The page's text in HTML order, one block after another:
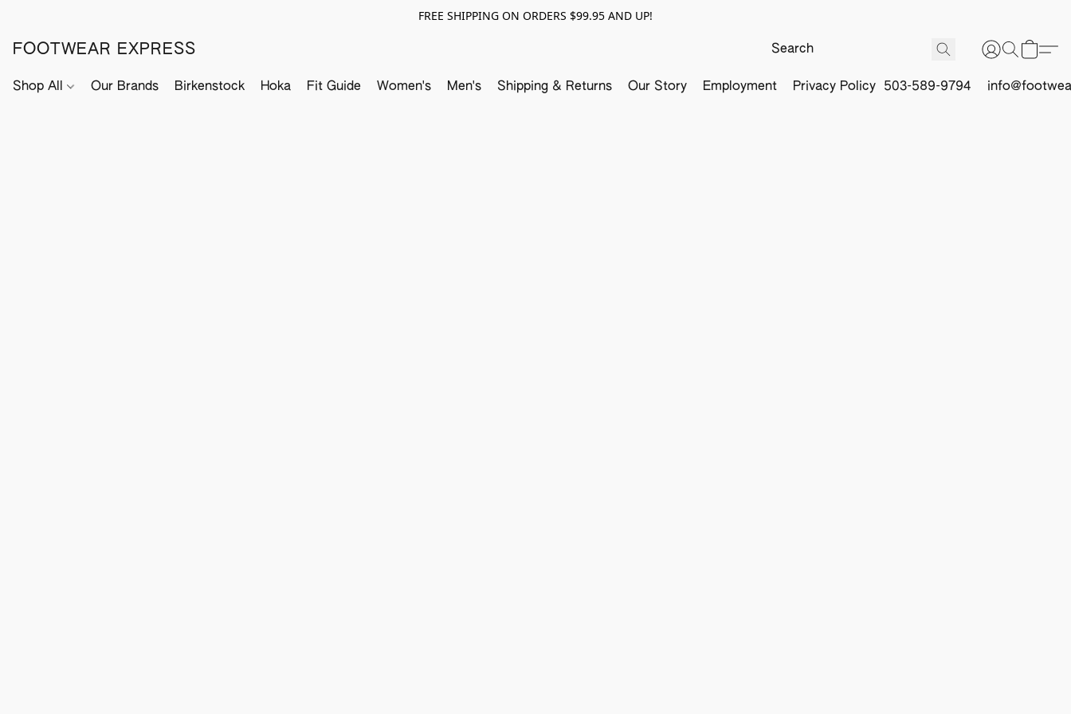
FREE SHIPPING ON ORDERS $99.95 AND UP!
FOOTWEAR EXPRESS
Shop All Our Brands Birkenstock Hoka Fit Guide Women's Men's Shipping & Returns Our Story Employment Privacy Policy 503-589-9794